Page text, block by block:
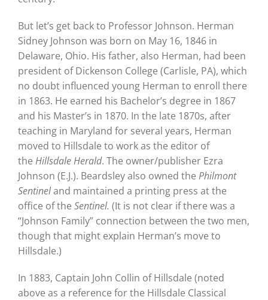
But let’s get back to Professor Johnson. Herman
Sidney Johnson was born on May 16, 1846 in
Delaware, Ohio. His father, also Herman, had been
president of Dickenson College (Carlisle, PA), which
no doubt influenced young Herman to enroll there
in 1863. He earned his Bachelor’s degree in 1867
and his Master’s in 1870. In the late 1870s, after
teaching in Maryland for several years, Herman
moved to Hillsdale to work as the editor of
the Hillsdale Herald. The owner/publisher Ezra
Johnson (E.J.). Beardsley also owned the Philmont
Sentineland maintained a printing press at the
office of the Sentinel. (It is not clear if there was a
“Johnson Family” connection between the two men,
though that might explain Herman’s move to
Hillsdale.)
In 1883, Captain John Collin of Hillsdale (noted
above as a reference for the Hillsdale Classical